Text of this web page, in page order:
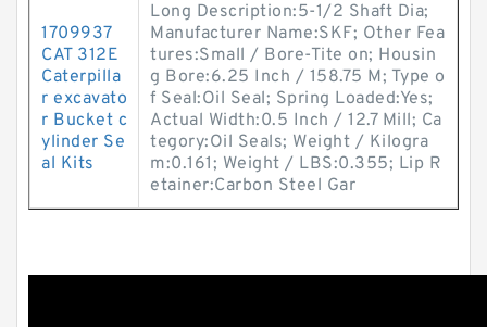
1709937
CAT 312E
Caterpilla
r excavato
r Bucket c
ylinder Se
al Kits
Long Description:5-1/2 Shaft Dia;
Manufacturer Name:SKF; Other Fea
tures:Small / Bore-Tite on; Housin
g Bore:6.25 Inch / 158.75 M; Type o
f Seal:Oil Seal; Spring Loaded:Yes;
Actual Width:0.5 Inch / 12.7 Mill; Ca
tegory:Oil Seals; Weight / Kilogra
m:0.161; Weight / LBS:0.355; Lip R
etainer:Carbon Steel Gar